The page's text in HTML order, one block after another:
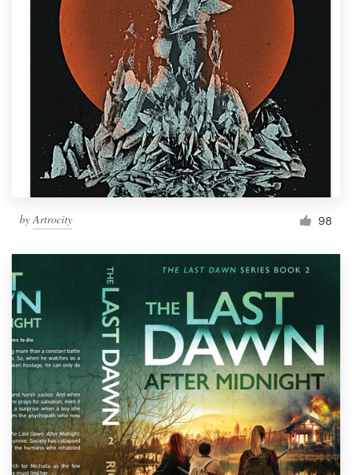
by Artrocity 98